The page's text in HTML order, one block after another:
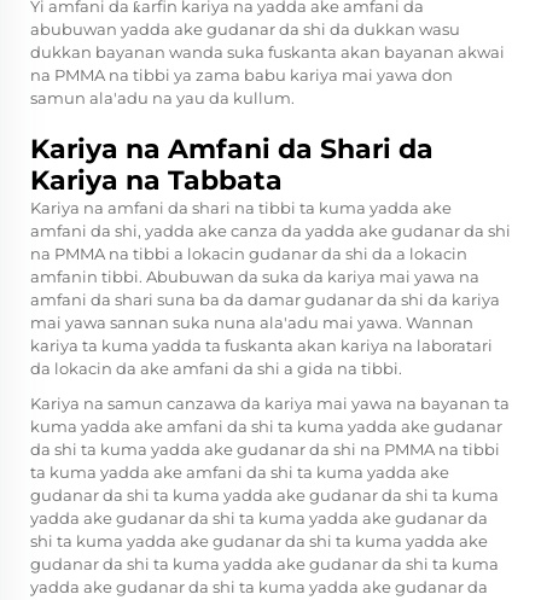
Yi amfani da ƙarfin kariya na yadda ake amfani da
abubuwan yadda ake gudanar da shi da dukkan wasu
dukkan bayanan wanda suka fuskanta akan bayanan akwai
na PMMA na tibbi ya zama babu kariya mai yawa don
samun ala'adu na yau da kullum.
Kariya na Amfani da Shari da
Kariya na Tabbata
Kariya na amfani da shari na tibbi ta kuma yadda ake
amfani da shi, yadda ake canza da yadda ake gudanar da shi
na PMMA na tibbi a lokacin gudanar da shi da a lokacin
amfanin tibbi. Abubuwan da suka da kariya mai yawa na
amfani da shari suna ba da damar gudanar da shi da kariya
mai yawa sannan suka nuna ala'adu mai yawa. Wannan
kariya ta kuma yadda ta fuskanta akan kariya na laboratari
da lokacin da ake amfani da shi a gida na tibbi.
Kariya na samun canzawa da kariya mai yawa na bayanan ta
kuma yadda ake amfani da shi ta kuma yadda ake gudanar
da shi ta kuma yadda ake gudanar da shi na PMMA na tibbi
ta kuma yadda ake amfani da shi ta kuma yadda ake
gudanar da shi ta kuma yadda ake gudanar da shi ta kuma
yadda ake gudanar da shi ta kuma yadda ake gudanar da
shi ta kuma yadda ake gudanar da shi ta kuma yadda ake
gudanar da shi ta kuma yadda ake gudanar da shi ta kuma
yadda ake gudanar da shi ta kuma yadda ake gudanar da